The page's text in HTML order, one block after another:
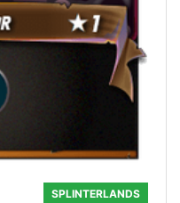
SPLINTERLANDS